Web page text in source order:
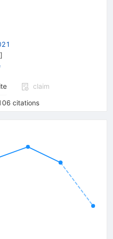
]
claim
citations